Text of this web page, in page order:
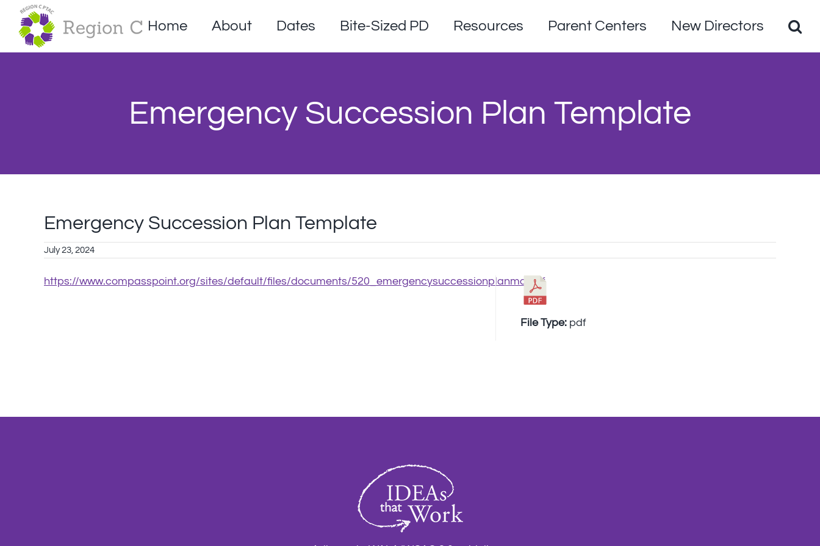
content
Home About Dates Bite-Sized PD Resources Parent Centers New Directors
Emergency Succession Plan Template
Emergency Succession Plan Template
July 23, 2024
https://www.compasspoint.org/sites/default/files/documents/520_emergencysuccessionplanmo.pdf
File Type: pdf